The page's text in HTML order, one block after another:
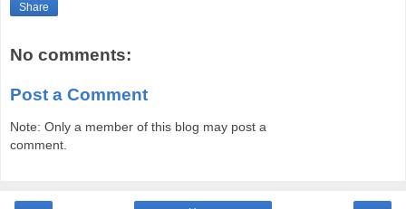
Share
No comments:
Post a Comment
Note: Only a member of this blog may post a
comment.